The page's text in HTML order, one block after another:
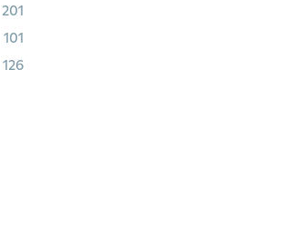
201
101
126